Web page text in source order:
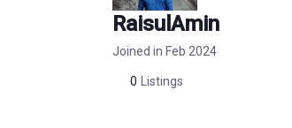
RaisulAmin
Joined in Feb 2024
0 Listings